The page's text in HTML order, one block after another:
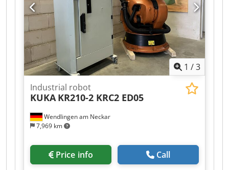
1 /3
Wendlingen am Neckar
7,969 km
Industrial robot
KUKA KR210-2 KRC2 ED05
Price info Call